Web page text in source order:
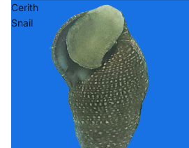
Cerith
Snail